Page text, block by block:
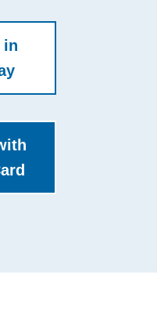
in